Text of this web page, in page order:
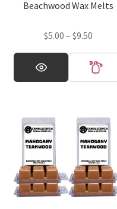
theBeachwood Wax Melts
$5.00 – $9.50
$5.00
This
product
variants.
The
options
may
be
chosen